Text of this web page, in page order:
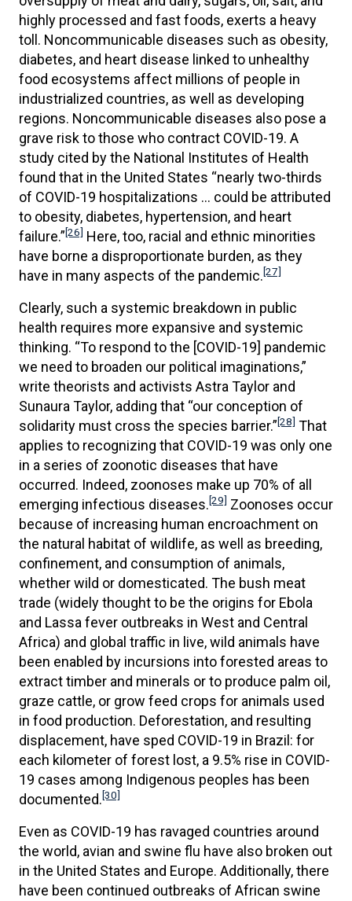
highly processed and fast foods, exerts a heavy
toll. Noncommunicable diseases such as obesity,
diabetes, and heart disease linked to unhealthy
food ecosystems affect millions of people in
industrialized countries, as well as developing
regions. Noncommunicable diseases also pose a
grave risk to those who contract COVID-19. A
study cited by the National Institutes of Health
found that in the United States “nearly two-thirds
of COVID-19 hospitalizations … could be attributed
to obesity, diabetes, hypertension, and heart
failure.”[26] Here, too, racial and ethnic minorities
have borne a disproportionate burden, as they
have in many aspects of the pandemic.[27]
Clearly, such a systemic breakdown in public
health requires more expansive and systemic
thinking. “To respond to the [COVID-19] pandemic
we need to broaden our political imaginations,”
write theorists and activists Astra Taylor and
Sunaura Taylor, adding that “our conception of
solidarity must cross the species barrier.”[28] That
applies to recognizing that COVID-19 was only one
in a series of zoonotic diseases that have
occurred. Indeed, zoonoses make up 70% of all
emerging infectious diseases.[29] Zoonoses occur
because of increasing human encroachment on
the natural habitat of wildlife, as well as breeding,
confinement, and consumption of animals,
whether wild or domesticated. The bush meat
trade (widely thought to be the origins for Ebola
and Lassa fever outbreaks in West and Central
Africa) and global traffic in live, wild animals have
been enabled by incursions into forested areas to
extract timber and minerals or to produce palm oil,
graze cattle, or grow feed crops for animals used
in food production. Deforestation, and resulting
displacement, have sped COVID-19 in Brazil: for
each kilometer of forest lost, a 9.5% rise in COVID-
19 cases among Indigenous peoples has been
documented.[30]
Even as COVID-19 has ravaged countries around
the world, avian and swine flu have also broken out
in the United States and Europe. Additionally, there
have been continued outbreaks of African swine